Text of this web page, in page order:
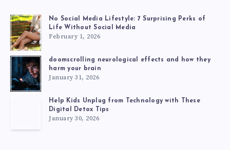
No Social Media Lifestyle: 7 Surprising Perks of
Life Without Social Media
February 1, 2026
doomscrolling neurological effects and how they
harm your brain
January 31, 2026
Help Kids Unplug from Technology with These
Digital Detox Tips
January 30, 2026